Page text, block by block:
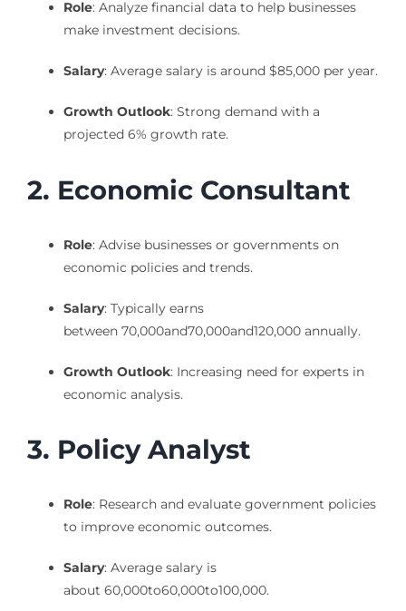
Role: Analyze financial data to help businesses
make investment decisions.
Salary: Average salary is around $85,000 per year.
Growth Outlook: Strong demand with a
projected 6% growth rate.
2. Economic Consultant
Role: Advise businesses or governments on
economic policies and trends.
Salary: Typically earns
between 70,000and70,000and120,000 annually.
Growth Outlook: Increasing need for experts in
economic analysis.
3. Policy Analyst
Role: Research and evaluate government policies
to improve economic outcomes.
Salary: Average salary is
about 60,000to60,000to100,000.